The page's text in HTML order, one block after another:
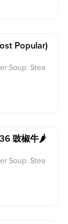
Popular)
Soup Stea
豉椒牛🌶️
Soup Stea